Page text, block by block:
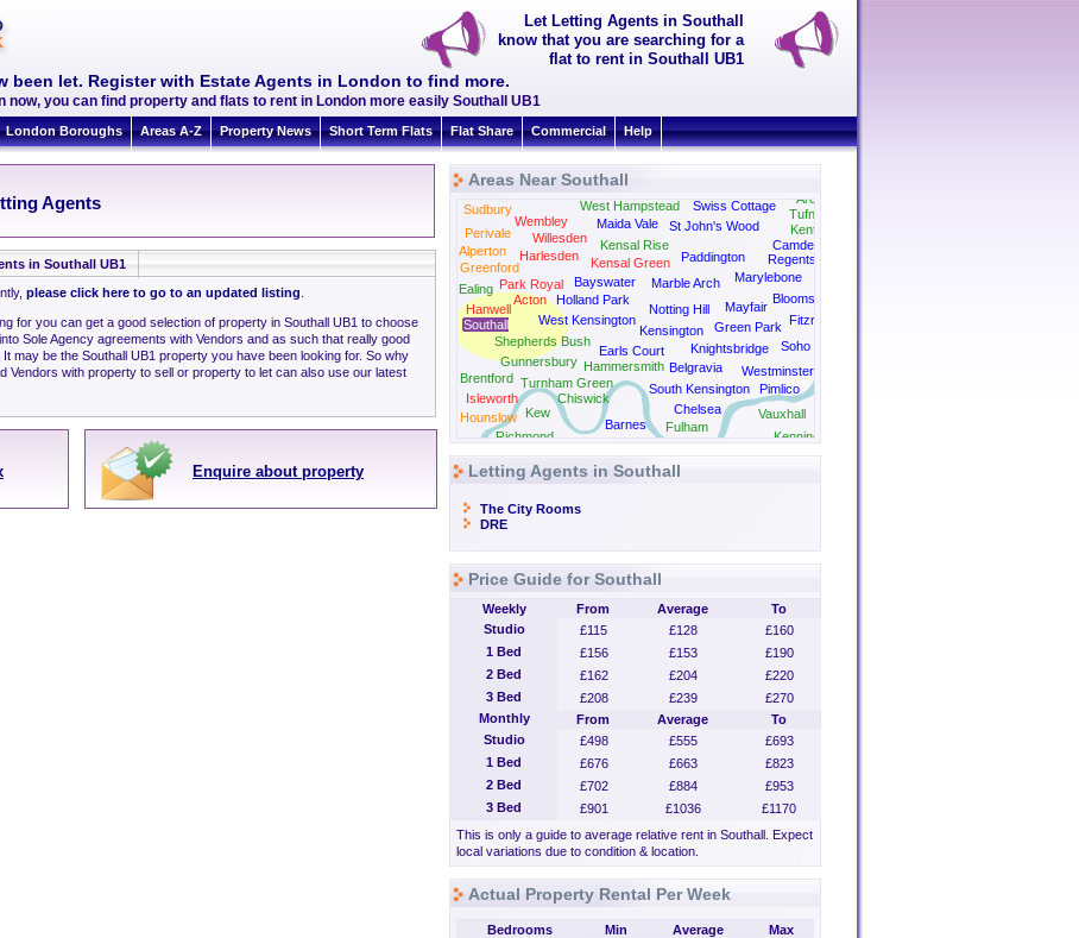
Let Letting Agents in Southall
know that you are searching for a
flat to rent in Southall UB1
been let. Register with Estate Agents in London to find more.
you can find property and flats to rent in London more easily Southall UB1
London Boroughs Areas A-Z Property News Short Term Flats Flat Share Commercial Help
Agents
in Southall UB1
please click here to go to an updated listing
for you can get a good selection of property in Southall UB1 to choose
Sole Agency agreements with Vendors and as such that really good
may be the Southall UB1 property you have been looking for. So why
Vendors with property to sell or property to let can also use our latest
Enquire about property
Areas Near Southall
Acton
Alperton
Archway
Barnes
Bayswater
Belgravia
Bloomsbury
Brentford
Camden
Chelsea
Chiswick
Ealing
Earls Court
Fitzrovia
Fulham
Green Park
Greenford
Gunnersbury Hammersmith
Hanwell
Harlesden
Holland Park
Hounslow
Isleworth
Kennington
Kensal Green
Kensal Rise
Kensington
Kentish Town
Kew
Knightsbridge
Maida Vale
Marble Arch Marylebone
Mayfair
Notting Hill
Paddington
Park Royal
Perivale
Pimlico
Regents Park
Richmond
Shepherds Bush Soho
South Kensington
Southall
St John's Wood
Sudbury Swiss Cottage
Tufnell Park
Turnham Green
Vauxhall
Wembley
West Hampstead
West Kensington
Westminster
Willesden
Letting Agents in Southall
The City Rooms
DRE
Price Guide for Southall
Weekly From Average
To
Studio
£115 £128
£160
1 Bed
£156 £153
£190
2 Bed
£162 £204
£220
3 Bed
£208 £239
£270
Monthly
From Average
To
Studio
£498 £555
£693
1 Bed
£676 £663
£823
2 Bed
£702 £884
£953
3 Bed
£901 £1036
£1170
This is only a guide to average relative rent in Southall. Expect
local variations due to condition & location.
Actual Property Rental Per Week
Bedrooms Min Average
Max